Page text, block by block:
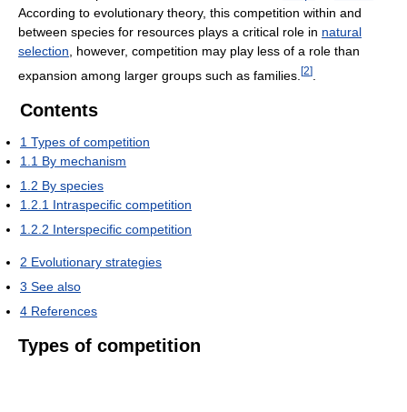
According to evolutionary theory, this competition within and
between species for resources plays a critical role in natural
selection, however, competition may play less of a role than
expansion among larger groups such as families. [2]
Contents
1 Types of competition
1.1 By mechanism
1.2 By species
1.2.1 Intraspecific competition
1.2.2 Interspecific competition
2 Evolutionary strategies
3 See also
4 References
Types of competition